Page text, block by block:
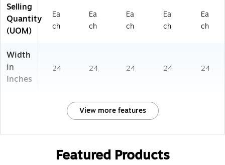
Selling
Quantity
(UOM)
Ea
ch
Ea
ch
Ea
ch
Ea
ch
Ea
ch
Width
in
Inches
24 24 24 24 24
View more features
Featured Products